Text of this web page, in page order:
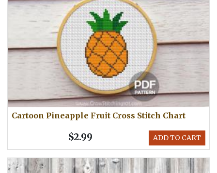
Cartoon Pineapple Fruit Cross Stitch Chart
ADD TO CART
$2.99